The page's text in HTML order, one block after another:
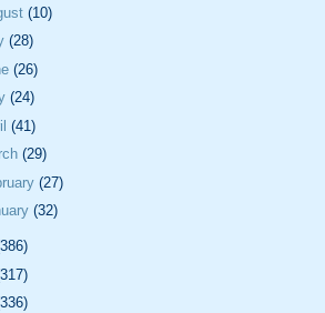
(10)
(28)
(26)
(24)
(41)
(29)
(27)
(32)